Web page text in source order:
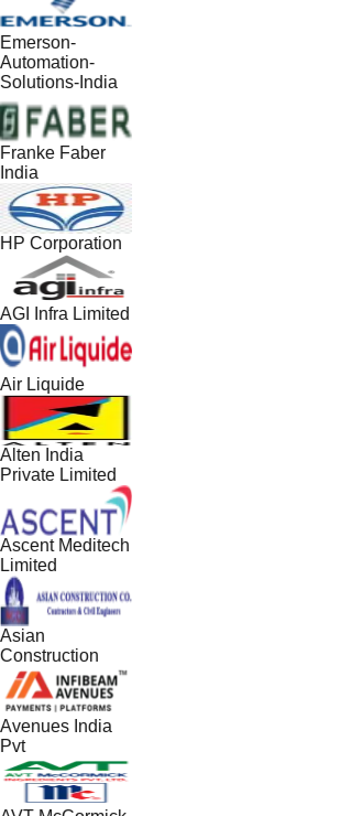
Emerson-
Automation-
Solutions-India
Franke Faber
India
HP Corporation
AGI Infra Limited
Air Liquide
Alten India
Private Limited
Ascent Meditech
Limited
Asian
Construction
Avenues India
Pvt